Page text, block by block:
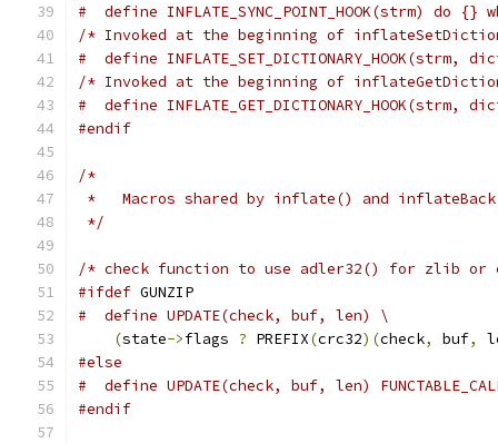
#  define INFLATE_SYNC_POINT_HOOK(strm) do
/* Invoked at the beginning of
#  define
/* Invoked at the beginning of
#  define
#endif
/*
*   Macros shared by inflate() and
*/
/* check function to use adler32() for zlib
#ifdef GUNZIP
#  define UPDATE(check, buf, len) \
(state->flags ? PREFIX(crc32)(check, buf,
#else
#  define UPDATE(check, buf, len)
#endif